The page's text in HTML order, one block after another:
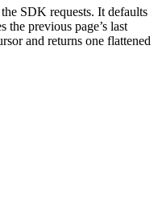
SDK requests. It defaults
the previous page’s last
and returns one flattened